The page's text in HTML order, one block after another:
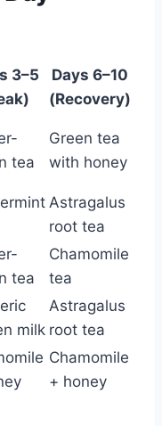
3–5
Days 6–10
(Recovery)
tea
Green tea
with honey
Astragalus
root tea
tea
Chamomile
tea
milk
Astragalus
root tea
Chamomile
+ honey